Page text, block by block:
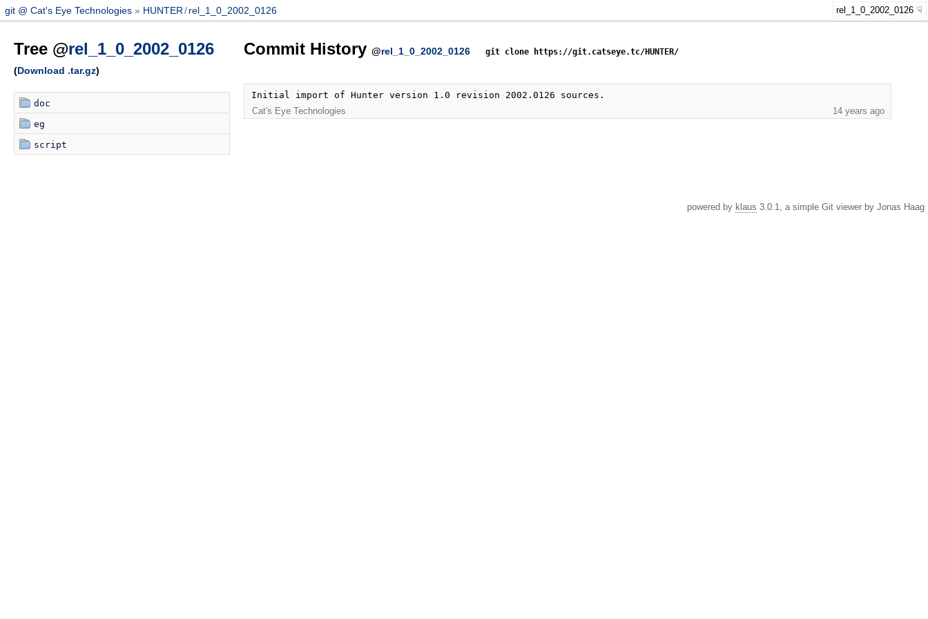
git @ Cat's Eye Technologies HUNTER/ rel_1_0_2002_0126 rel_1_0_2002_0126
Tree @rel_1_0_2002_0126
(Download .tar.gz)
doc
eg
script
Commit History @rel_1_0_2002_0126 git clone https://git.catseye.tc/HUNTER/
Initial import of Hunter version 1.0 revision 2002.0126 sources.
Cat's Eye Technologies
14 years ago
powered by klaus 3.0.1, a simple Git viewer by Jonas Haag